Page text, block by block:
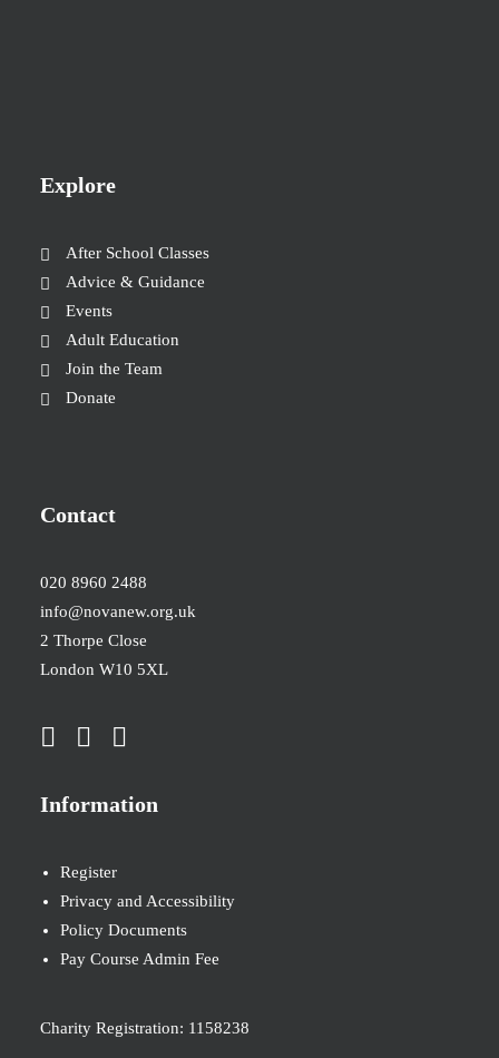
Explore
After School Classes
Advice & Guidance
Events
Adult Education
Join the Team
Donate
Contact
020 8960 2488
info@novanew.org.uk
2 Thorpe Close
London W10 5XL
Information
Register
Privacy and Accessibility
Policy Documents
Pay Course Admin Fee
Charity Registration: 1158238